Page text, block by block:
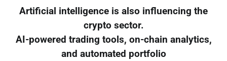
Artificial intelligence is also influencing the
crypto sector.
AI-powered trading tools, on-chain analytics,
and automated portfolio